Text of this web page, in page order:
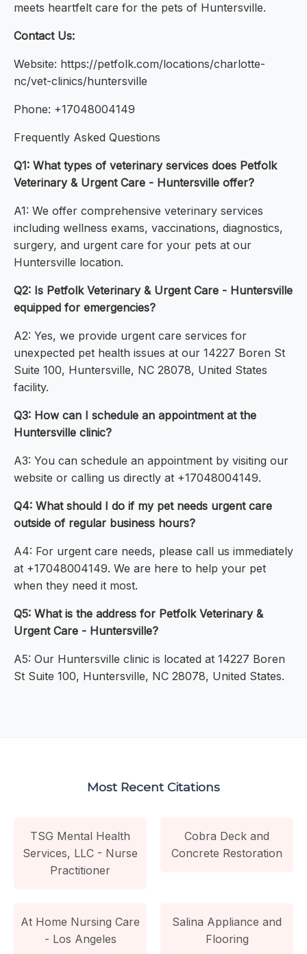
meets heartfelt care for the pets of Huntersville.
Contact Us:
Website: https://petfolk.com/locations/charlotte-
nc/vet-clinics/huntersville
Phone: +17048004149
Frequently Asked Questions
Q1: What types of veterinary services does Petfolk
Veterinary & Urgent Care - Huntersville offer?
A1: We offer comprehensive veterinary services
including wellness exams, vaccinations, diagnostics,
surgery, and urgent care for your pets at our
Huntersville location.
Q2: Is Petfolk Veterinary & Urgent Care - Huntersville
equipped for emergencies?
A2: Yes, we provide urgent care services for
unexpected pet health issues at our 14227 Boren St
Suite 100, Huntersville, NC 28078, United States
facility.
Q3: How can I schedule an appointment at the
Huntersville clinic?
A3: You can schedule an appointment by visiting our
website or calling us directly at +17048004149.
Q4: What should I do if my pet needs urgent care
outside of regular business hours?
A4: For urgent care needs, please call us immediately
at +17048004149. We are here to help your pet
when they need it most.
Q5: What is the address for Petfolk Veterinary &
Urgent Care - Huntersville?
A5: Our Huntersville clinic is located at 14227 Boren
St Suite 100, Huntersville, NC 28078, United States.
Most Recent Citations
TSG Mental Health
Services, LLC - Nurse
Practitioner
Cobra Deck and
Concrete Restoration
At Home Nursing Care
- Los Angeles
Salina Appliance and
Flooring